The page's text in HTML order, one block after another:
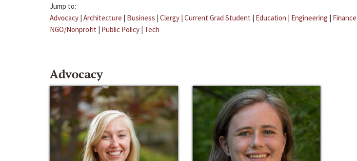
Jump to:
Advocacy | Architecture | Business | Clergy | Current Grad Student | Education | Engineering | Finance
NGO/Nonprofit | Public Policy | Tech
Advocacy